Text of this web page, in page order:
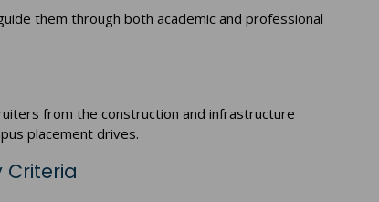
them through both academic and professional
from the construction and infrastructure
placement drives.
Criteria